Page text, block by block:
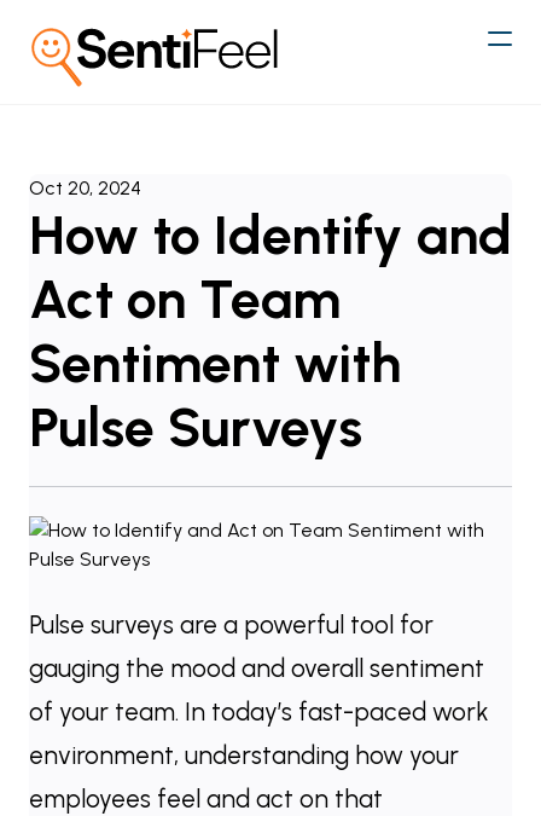
Oct 20, 2024
How to Identify and
Act on Team
Sentiment with
Pulse Surveys
Pulse surveys are a powerful tool for
gauging the mood and overall sentiment
of your team. In today’s fast-paced work
environment, understanding how your
employees feel and act on that